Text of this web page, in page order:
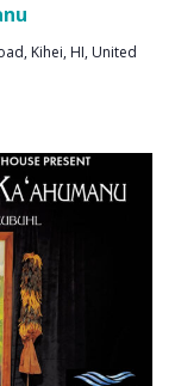
Kihei, HI, United